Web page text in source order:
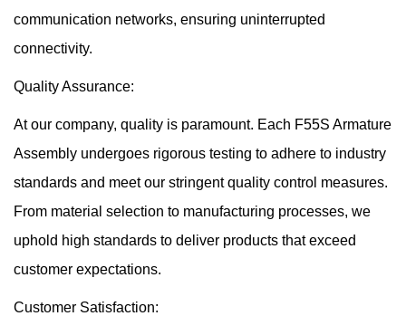
communication networks, ensuring uninterrupted
connectivity.
Quality Assurance:
At our company, quality is paramount. Each F55S Armature
Assembly undergoes rigorous testing to adhere to industry
standards and meet our stringent quality control measures.
From material selection to manufacturing processes, we
uphold high standards to deliver products that exceed
customer expectations.
Customer Satisfaction: